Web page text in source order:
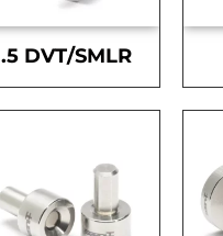
.5 DVT/SMLR